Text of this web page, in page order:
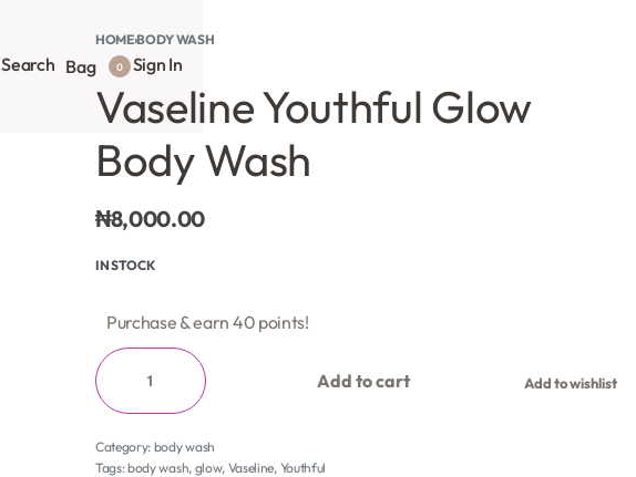
Search Bag 0 Sign In
HOME›BODY WASH
Vaseline Youthful Glow
Body Wash
₦8,000.00
IN STOCK
Purchase & earn 40 points!
Add to cart Add to wishlist
Category: body wash
Tags:body wash, glow, Vaseline, Youthful